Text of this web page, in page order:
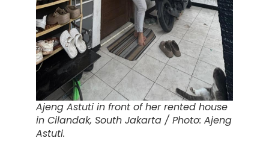
Ajeng Astuti in front of her rented house
in Cilandak, South Jakarta / Photo: Ajeng
Astuti.